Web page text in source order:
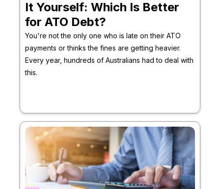
It Yourself: Which Is Better
for ATO Debt?
You're not the only one who is late on their ATO
payments or thinks the fines are getting heavier.
Every year, hundreds of Australians had to deal with
this.